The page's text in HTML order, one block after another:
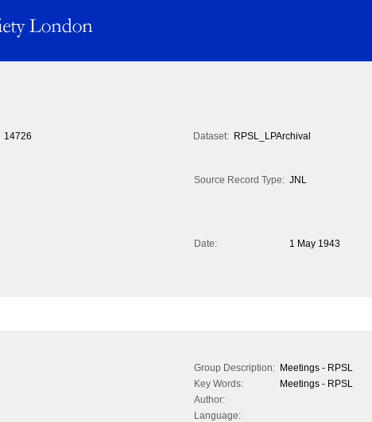
14726 Dataset: RPSL_LPArchival
Source Record Type: JNL
Date:
1 May 1943
Group Description: Meetings - RPSL
Key Words:
Meetings - RPSL
Author:
Language: